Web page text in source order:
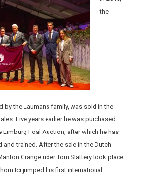
the
by the Laumans family, was sold in the
Five years earlier he was purchased
Limburg Foal Auction, after which he has
and trained. After the sale in the Dutch
Grange rider Tom Slattery took place
Ici jumped his first international